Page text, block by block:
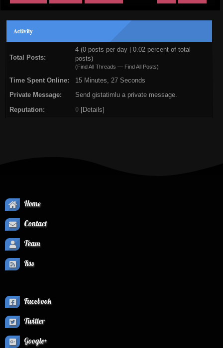
Activity
Total Posts:
4 (0 posts per day | 0.02 percent of total
posts)
(Find All Threads — Find All Posts)
Time Spent Online: 15 Minutes, 27 Seconds
Private Message: Send gistatimlu a private message.
Reputation: 0 [Details]
Home
Contact
Team
Rss
Facebook
Twitter
Google+